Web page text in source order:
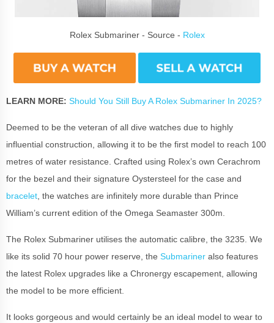
Rolex Submariner - Source - Rolex
LEARN MORE: Should You Still Buy A Rolex Submariner In 2025?
Deemed to be the veteran of all dive watches due to highly
influential construction, allowing it to be the first model to reach 100
metres of water resistance. Crafted using Rolex’s own Cerachrom
for the bezel and their signature Oystersteel for the case and
bracelet , the watches are infinitely more durable than Prince
William’s current edition of the Omega Seamaster 300m.
The Rolex Submariner utilises the automatic calibre, the 3235. We
like its solid 70 hour power reserve, the Submariner also features
the latest Rolex upgrades like a Chronergy escapement, allowing
the model to be more efficient.
It looks gorgeous and would certainly be an ideal model to wear to